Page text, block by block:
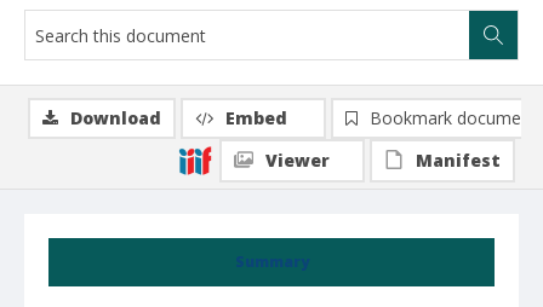
Summary
Download Embed
Bookmark document
Viewer
Manifest